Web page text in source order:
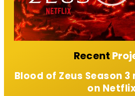
Recent
Blood of Zeus Season
on